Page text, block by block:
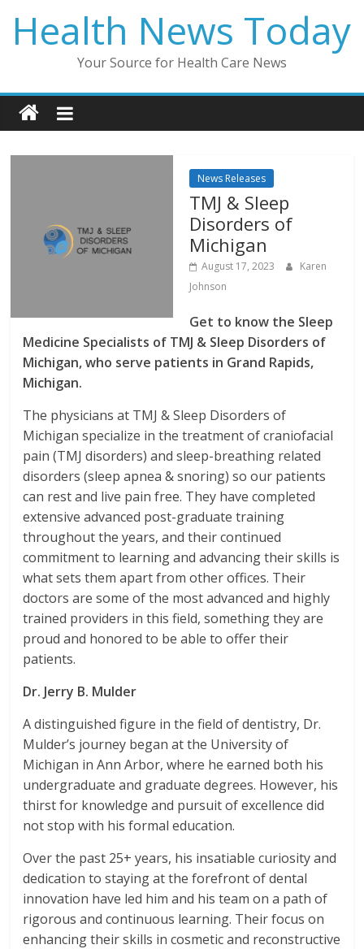
content
Health News Today
Your Source for Health Care News
News Releases
TMJ & Sleep
Disorders of
Michigan
August 17, 2023
Karen
Johnson
Get to know the Sleep
Medicine Specialists of TMJ & Sleep Disorders of
Michigan, who serve patients in Grand Rapids,
Michigan.
The physicians at TMJ & Sleep Disorders of
Michigan specialize in the treatment of craniofacial
pain (TMJ disorders) and sleep-breathing related
disorders (sleep apnea & snoring) so our patients
can rest and live pain free. They have completed
extensive advanced post-graduate training
throughout the years, and their continued
commitment to learning and advancing their skills is
what sets them apart from other offices. Their
doctors are some of the most advanced and highly
trained providers in this field, something they are
proud and honored to be able to offer their
patients.
Dr. Jerry B. Mulder
A distinguished figure in the field of dentistry, Dr.
Mulder’s journey began at the University of
Michigan in Ann Arbor, where he earned both his
undergraduate and graduate degrees. However, his
thirst for knowledge and pursuit of excellence did
not stop with his formal education.
Over the past 25+ years, his insatiable curiosity and
dedication to staying at the forefront of dental
innovation have led him and his team on a path of
rigorous and continuous learning. Their focus on
enhancing their skills in cosmetic and reconstructive